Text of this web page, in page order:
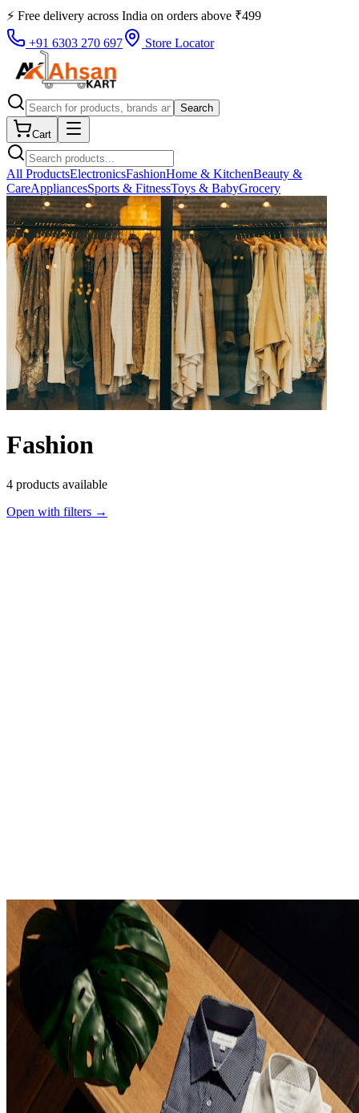
⚡ Free delivery across India on orders above ₹499
+91 6303 270 697
Store Locator
Search
Cart
All ProductsElectronicsFashionHome & KitchenBeauty &
CareAppliancesSports & FitnessToys & BabyGrocery
Fashion
4 products available
Open with filters →